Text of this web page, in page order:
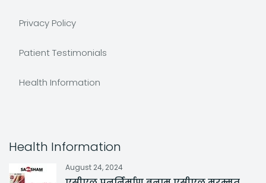
Privacy Policy
Patient Testimonials
Health Information
Health Information
August 24, 2024